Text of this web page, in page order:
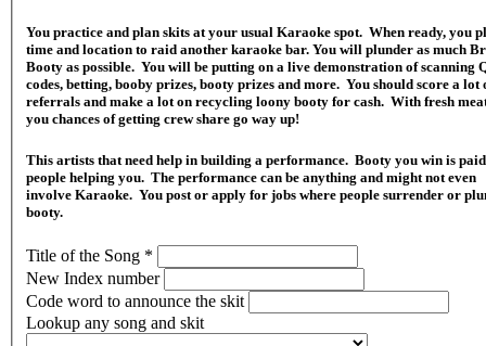
You practice and plan skits at your usual Karaoke spot. When ready, you
time and location to raid another karaoke bar. You will plunder as much
Booty as possible. You will be putting on a live demonstration of scanning
codes, betting, booby prizes, booty prizes and more. You should score a lot
referrals and make a lot on recycling loony booty for cash. With fresh
you chances of getting crew share go way up!
This artists that need help in building a performance. Booty you win is
people helping you. The performance can be anything and might not even
involve Karaoke. You post or apply for jobs where people surrender or
booty.
Title of the Song *
New Index number
Code word to announce the skit
Lookup any song and skit